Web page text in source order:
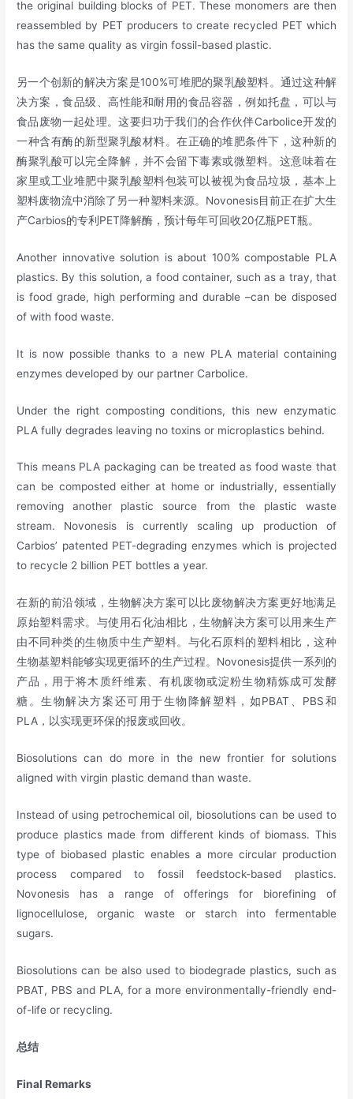
the original building blocks of PET. These monomers are then
reassembled by PET producers to create recycled PET which
has the same quality as virgin fossil-based plastic.
另一个创新的解决方案是100%可堆肥的聚乳酸塑料。通过这种解
决方案，食品级、高性能和耐用的食品容器，例如托盘，可以与
食品废物一起处理。这要归功于我们的合作伙伴Carbolice开发的
一种含有酶的新型聚乳酸材料。在正确的堆肥条件下，这种新的
酶聚乳酸可以完全降解，并不会留下毒素或微塑料。这意味着在
家里或工业堆肥中聚乳酸塑料包装可以被视为食品垃圾，基本上
塑料废物流中消除了另一种塑料来源。Novonesis目前正在扩大生
产Carbios的专利PET降解酶，预计每年可回收20亿瓶PET瓶。
Another innovative solution is about 100% compostable PLA
plastics. By this solution, a food container, such as a tray, that
is food grade, high performing and durable –can be disposed
of with food waste.
It is now possible thanks to a new PLA material containing
enzymes developed by our partner Carbolice.
Under the right composting conditions, this new enzymatic
PLA fully degrades leaving no toxins or microplastics behind.
This means PLA packaging can be treated as food waste that
can be composted either at home or industrially, essentially
removing another plastic source from the plastic waste
stream. Novonesis is currently scaling up production of
Carbios’ patented PET-degrading enzymes which is projected
to recycle 2 billion PET bottles a year.
在新的前沿领域，生物解决方案可以比废物解决方案更好地满足
原始塑料需求。与使用石化油相比，生物解决方案可以用来生产
由不同种类的生物质中生产塑料。与化石原料的塑料相比，这种
生物基塑料能够实现更循环的生产过程。Novonesis提供一系列的
产品，用于将木质纤维素、有机废物或淀粉生物精炼成可发酵
糖。生物解决方案还可用于生物降解塑料，如PBAT、PBS和
PLA，以实现更环保的报废或回收。
Biosolutions can do more in the new frontier for solutions
aligned with virgin plastic demand than waste.
Instead of using petrochemical oil, biosolutions can be used to
produce plastics made from different kinds of biomass. This
type of biobased plastic enables a more circular production
process compared to fossil feedstock-based plastics.
Novonesis has a range of offerings for biorefining of
lignocellulose, organic waste or starch into fermentable
sugars.
Biosolutions can be also used to biodegrade plastics, such as
PBAT, PBS and PLA, for a more environmentally-friendly end-
of-life or recycling.
总结
Final Remarks